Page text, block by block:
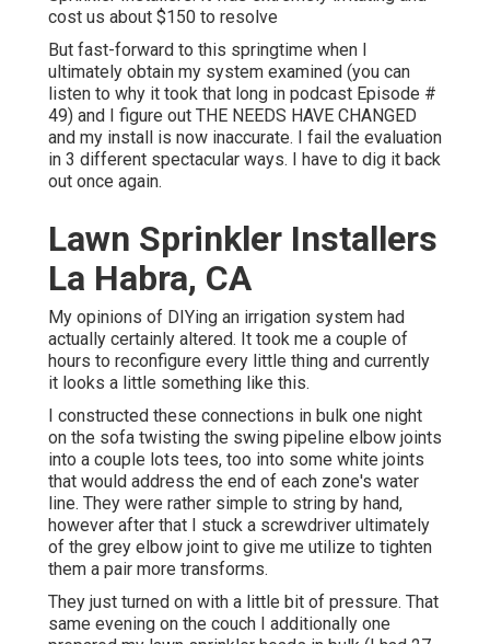
cost us about $150 to resolve
But fast-forward to this springtime when I
ultimately obtain my system examined (you can
listen to why it took that long in podcast Episode #
49) and I figure out THE NEEDS HAVE CHANGED
and my install is now inaccurate. I fail the evaluation
in 3 different spectacular ways. I have to dig it back
out once again.
Lawn Sprinkler Installers
La Habra, CA
My opinions of DIYing an irrigation system had
actually certainly altered. It took me a couple of
hours to reconfigure every little thing and currently
it looks a little something like this.
I constructed these connections in bulk one night
on the sofa twisting the swing pipeline elbow joints
into a couple lots tees, too into some white joints
that would address the end of each zone's water
line. They were rather simple to string by hand,
however after that I stuck a screwdriver ultimately
of the grey elbow joint to give me utilize to tighten
them a pair more transforms.
They just turned on with a little bit of pressure. That
same evening on the couch I additionally one